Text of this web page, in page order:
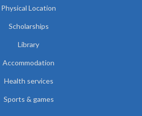
Physical Location
Scholarships
Library
Accommodation
Health services
Sports & games